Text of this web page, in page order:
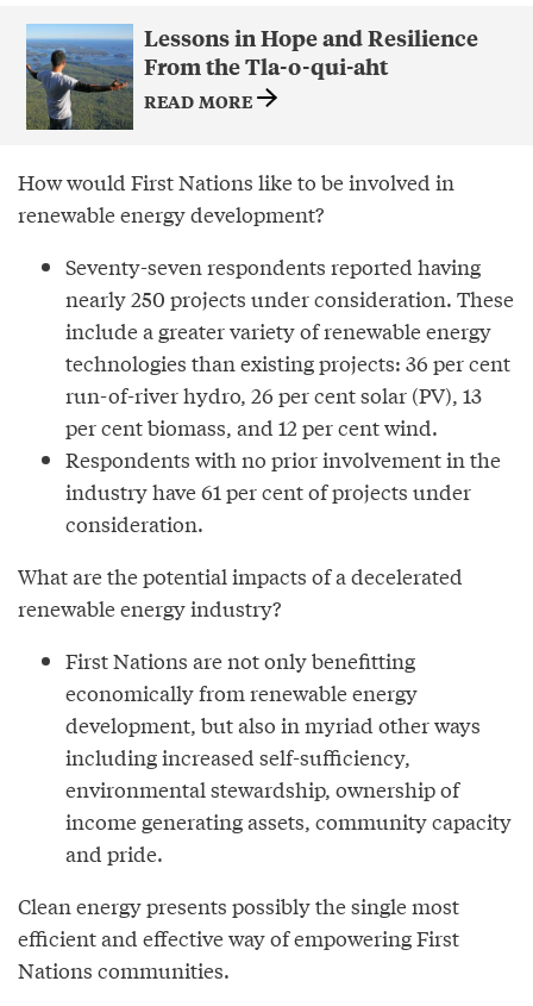
Lessons in Hope and Resilience
From the Tla-o-qui-aht
READ MORE
How would First Nations like to be involved in
renewable energy development?
Seventy-seven respondents reported having
nearly 250 projects under consideration. These
include a greater variety of renewable energy
technologies than existing projects: 36 per cent
run-of-river hydro, 26 per cent solar (PV), 13
per cent biomass, and 12 per cent wind.
Respondents with no prior involvement in the
industry have 61 per cent of projects under
consideration.
What are the potential impacts of a decelerated
renewable energy industry?
First Nations are not only benefitting
economically from renewable energy
development, but also in myriad other ways
including increased self-sufficiency,
environmental stewardship, ownership of
income generating assets, community capacity
and pride.
Clean energy presents possibly the single most
efficient and effective way of empowering First
Nations communities.